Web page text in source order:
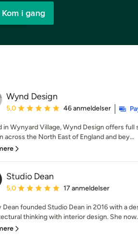
Kom i gang
Wynd Design
Gennemsnitlig bedømmelse: 5 ud af 5
5,0 46 anmeldelser
in Wynyard Village, Wynd Design offers full
across the North East of England and bey...
Studio Dean
Gennemsnitlig bedømmelse: 5 ud af 5
5,0 17 anmeldelser
Dean founded Studio Dean in 2016 with a
thinking with interior design. She